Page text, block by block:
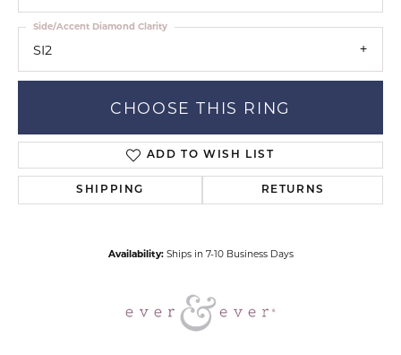
SI2
Side/Accent Diamond Clarity
CHOOSE THIS RING
ADD TO WISH LIST
SHIPPING RETURNS
Availability: Ships in 7-10 Business Days